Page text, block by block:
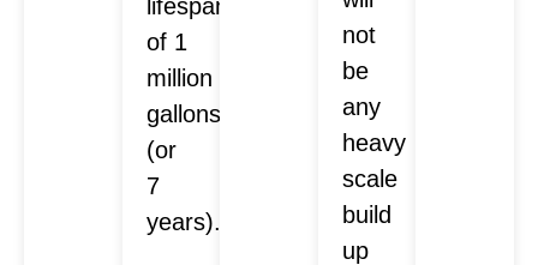
lifespan
of 1
million
gallons
(or
7
years).
not
be
any
heavy
scale
build
up